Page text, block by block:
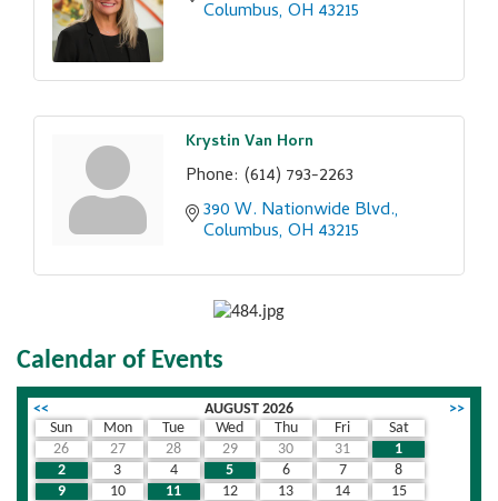
Columbus OH 43215
Krystin Van Horn
Phone: (614) 793-2263
390 W. Nationwide Blvd.
Columbus OH 43215
Calendar of Events
<< AUGUST 2026
>>
Sun
Mon Tue Wed Thu Fri
Sat
26
27 28 29 30 31
1
2
3 4 5 6 7
8
9
10 11 12 13 14 15